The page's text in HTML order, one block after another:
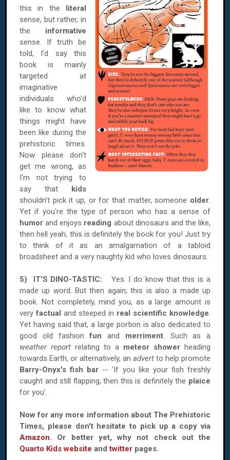
this in the literal
sense, but rather, in
the informative
sense. If truth be
told, I'd say this
book is mainly
targeted at
imaginative
individuals who'd
like to know what
things might have
been like during the
prehistoric times.
Now please don't
get me wrong, as
I'm not trying to
say that kids
shouldn't pick it up, or for that matter, someone older.
Yet if you're the type of person who has a sense of
humorand enjoys reading about dinosaurs and the like,
then hell yeah, this is definitely the book for you! Just try
to think of it as an amalgamation of a tabloid
broadsheet and a very naughty kid who loves dinosaurs.
5) IT'S DINO-TASTIC: Yes. I do know that this is a
made up word. But then again, this is also a made up
book. Not completely, mind you, as a large amount is
veryfactual and steeped in real scientific knowledge.
Yet having said that, a large portion is also dedicated to
good old fashionfun and merriment. Such as a
weather report relating to a meteor shower heading
towards Earth, or alternatively, an advert to help promote
Barry-Onyx's fish bar -- 'If you like your fish freshly
caught and still flapping, then this is definitely the plaice
for you'.
Now for any more information about The Prehistoric
Times, please don't hesitate to pick up a copy via
Amazon. Or better yet, why not check out the
Quarto Kids website andtwitter pages.